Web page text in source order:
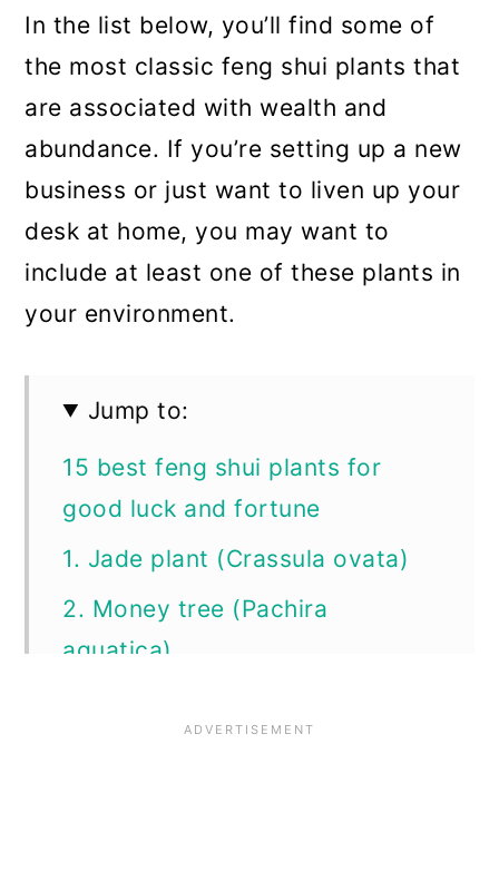
In the list below, you’ll find some of
the most classic feng shui plants that
are associated with wealth and
abundance. If you’re setting up a new
business or just want to liven up your
desk at home, you may want to
include at least one of these plants in
your environment.
Jump to:
15 best feng shui plants for
good luck and fortune
1. Jade plant (Crassula ovata)
2. Money tree (Pachira
aquatica)
peperomioides)